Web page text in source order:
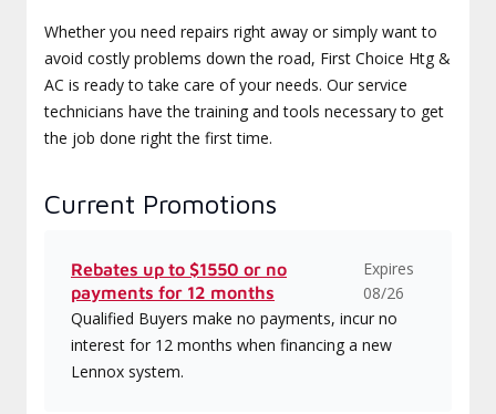
Whether you need repairs right away or simply want to
avoid costly problems down the road, First Choice Htg &
AC is ready to take care of your needs. Our service
technicians have the training and tools necessary to get
the job done right the first time.
Current Promotions
Rebates up to $1550 or no
payments for 12 months
Expires
08/26
Qualified Buyers make no payments, incur no
interest for 12 months when financing a new
Lennox system.